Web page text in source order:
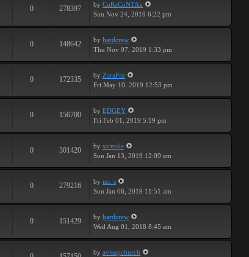
0 278397 by CoReCoNTAx
Sun Nov 24, 2019 6:22 pm
0 148642 by hardcrew
Thu Nov 07, 2019 1:33 pm
0 172335 by ZaraPaz
Fri May 10, 2019 12:53 pm
0 156700 by EDGEY
Fri Feb 01, 2019 5:19 pm
0 301420 by sarmale
Sun Jan 13, 2019 12:09 am
0 279216 by mr. s
Sun Jan 06, 2019 11:51 am
0 151429 by hardcrew
Wed Aug 01, 2018 8:45 am
by avisupchurch